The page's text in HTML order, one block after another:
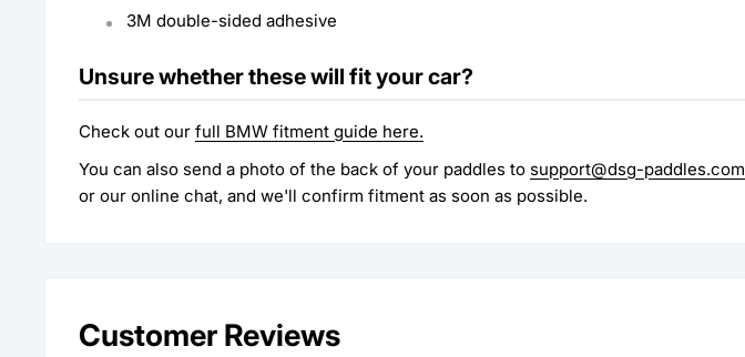
3M double-sided adhesive
Unsure whether these will fit your car?
Check out our full BMW fitment guide here.
You can also send a photo of the back of your paddles to support@dsg-paddles.com
or our online chat, and we'll confirm fitment as soon as possible.
Customer Reviews